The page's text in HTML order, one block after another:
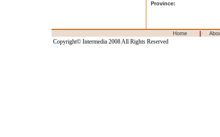
Province:
Home
Copyright© Intermedia 2008 All Rights Reserved